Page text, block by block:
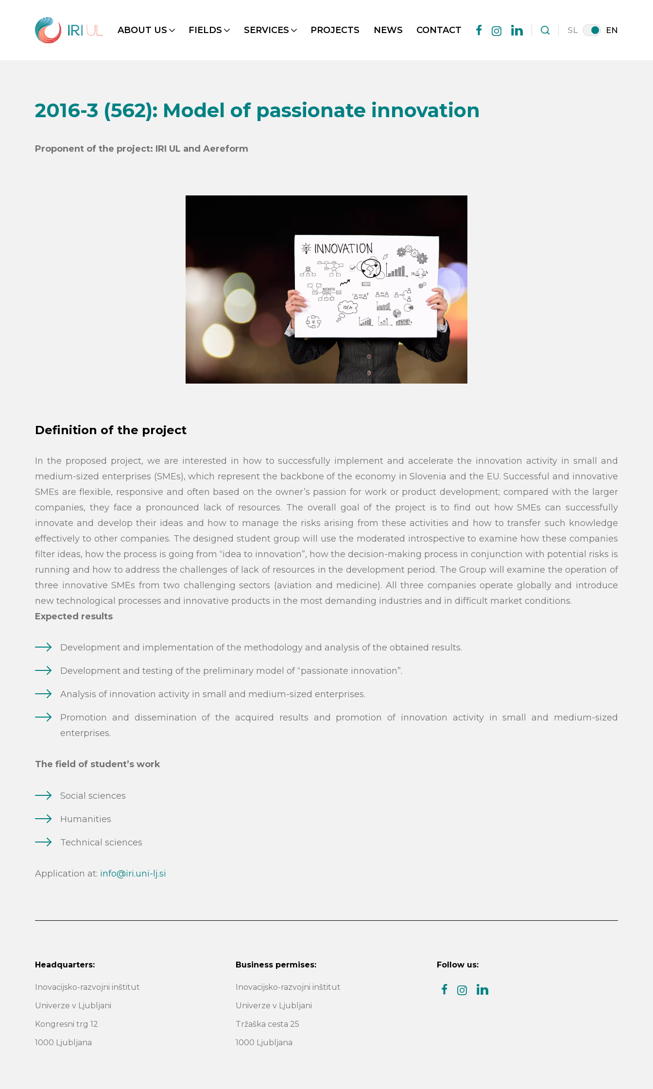
ABOUT US FIELDS SERVICES PROJECTS NEWS CONTACT SL EN
Search
2016-3 (562): Model of passionate innovation
Proponent of the project: IRI UL and Aereform
Definition of the project
In the proposed project, we are interested in how to successfully implement and accelerate the innovation activity in small and
medium-sized enterprises (SMEs), which represent the backbone of the economy in Slovenia and the EU. Successful and innovative
SMEs are flexible, responsive and often based on the owner’s passion for work or product development; compared with the larger
companies, they face a pronounced lack of resources. The overall goal of the project is to find out how SMEs can successfully
innovate and develop their ideas and how to manage the risks arising from these activities and how to transfer such knowledge
effectively to other companies. The designed student group will use the moderated introspective to examine how these companies
filter ideas, how the process is going from “idea to innovation”, how the decision-making process in conjunction with potential risks is
running and how to address the challenges of lack of resources in the development period. The Group will examine the operation of
three innovative SMEs from two challenging sectors (aviation and medicine). All three companies operate globally and introduce
new technological processes and innovative products in the most demanding industries and in difficult market conditions.
Expected results
Development and implementation of the methodology and analysis of the obtained results.
Development and testing of the preliminary model of “passionate innovation”.
Analysis of innovation activity in small and medium-sized enterprises.
Promotion and dissemination of the acquired results and promotion of innovation activity in small and medium-sized
enterprises.
The field of student’s work
Social sciences
Humanities
Technical sciences
Application at: info@iri.uni-lj.si
Headquarters:
Inovacijsko-razvojni inštitut
Univerze v Ljubljani
Kongresni trg 12
1000 Ljubljana
Business permises:
Inovacijsko-razvojni inštitut
Univerze v Ljubljani
Tržaška cesta 25
1000 Ljubljana
Follow us: